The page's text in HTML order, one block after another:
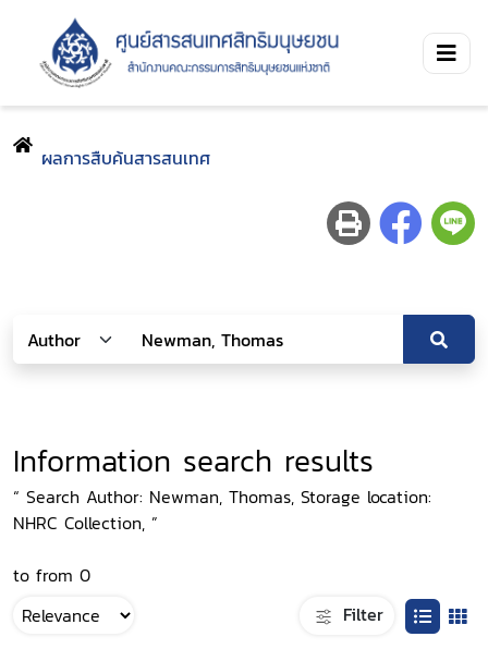
ผลการสืบค้นสารสนเทศ
Information search results
“ Search Author: Newman, Thomas, Storage location:
NHRC Collection, ”
to from 0
Filter